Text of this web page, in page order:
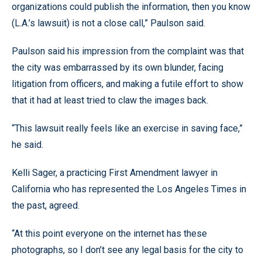
organizations could publish the information, then you know
(L.A.’s lawsuit) is not a close call,” Paulson said.
Paulson said his impression from the complaint was that
the city was embarrassed by its own blunder, facing
litigation from officers, and making a futile effort to show
that it had at least tried to claw the images back.
“This lawsuit really feels like an exercise in saving face,”
he said.
Kelli Sager, a practicing First Amendment lawyer in
California who has represented the Los Angeles Times in
the past, agreed.
“At this point everyone on the internet has these
photographs, so I don’t see any legal basis for the city to